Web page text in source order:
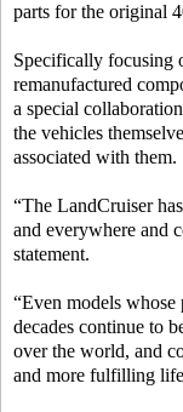
parts for the original
Specifically focusing
remanufactured
a special
the vehicles
associated with them.
“The LandCruiser
and everywhere and
statement.
“Even models whose
decades continue to
over the world, and
and more fulfilling